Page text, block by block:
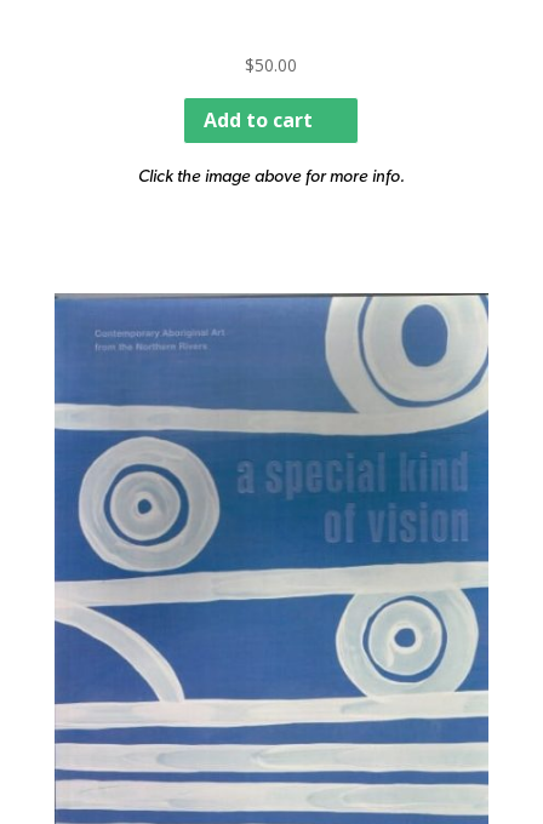
$50.00
Add to cart
Click the image above for more info.